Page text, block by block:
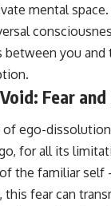
mental
between you
Fear
ego-
for all its
the familiar
this fear can